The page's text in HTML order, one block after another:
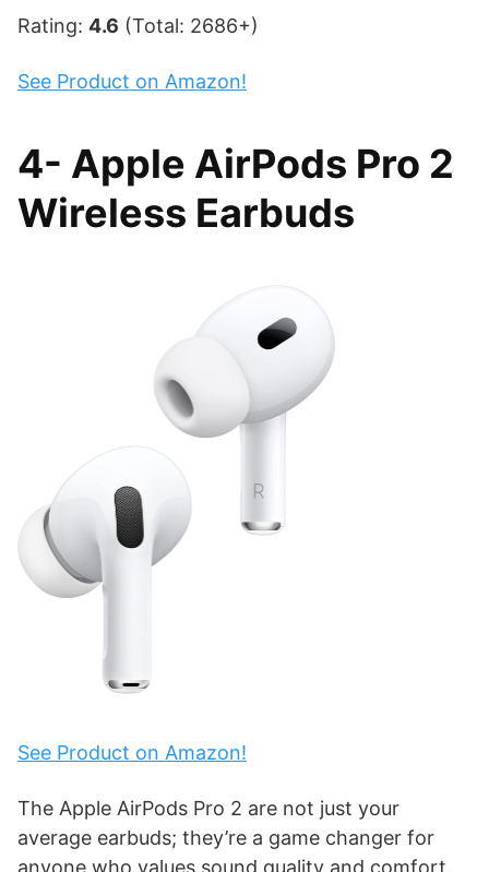
Rating: 4.6 (Total: 2686+)
See Product on Amazon!
4- Apple AirPods Pro 2
Wireless Earbuds
See Product on Amazon!
The Apple AirPods Pro 2 are not just your
average earbuds; they’re a game changer for
anyone who values sound quality and comfort.